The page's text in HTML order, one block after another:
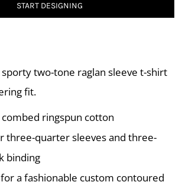
START DESIGNING
two-tone raglan sleeve t-shirt
fit.
combed ringspun cotton
three-quarter sleeves and three-
binding
a fashionable custom contoured